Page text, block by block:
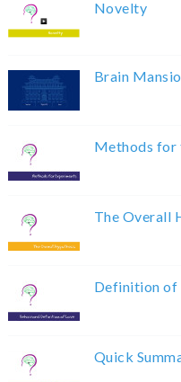
Novelty
Brain
Methods for
The Overall
Definition of
Quick